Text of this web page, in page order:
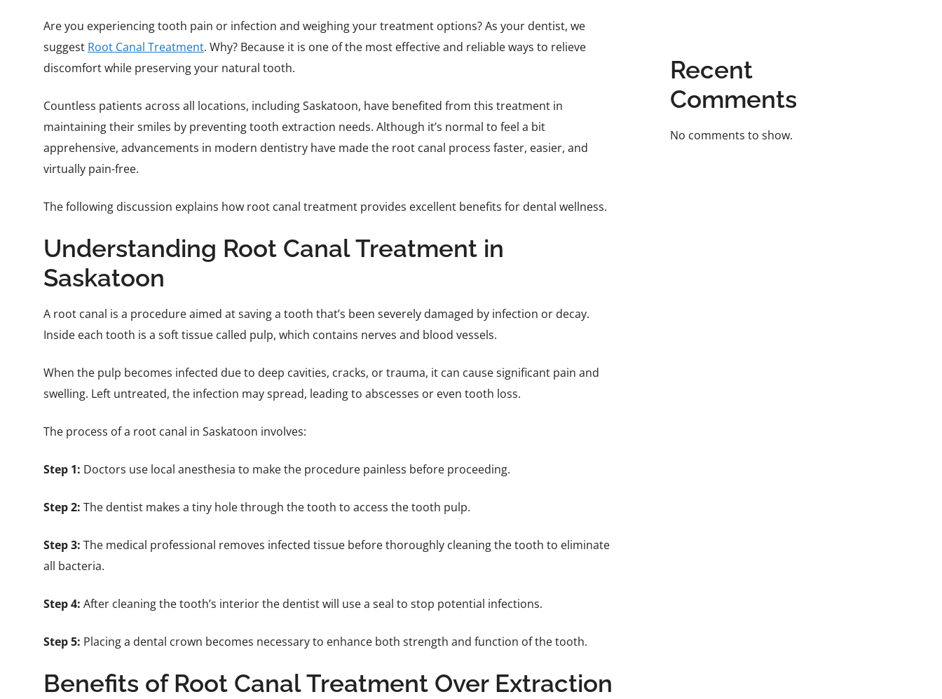
Are you experiencing tooth pain or infection and weighing your treatment options? As your dentist, we
suggest Root Canal Treatment. Why? Because it is one of the most effective and reliable ways to relieve
discomfort while preserving your natural tooth.
Countless patients across all locations, including Saskatoon, have benefited from this treatment in
maintaining their smiles by preventing tooth extraction needs. Although it’s normal to feel a bit
apprehensive, advancements in modern dentistry have made the root canal process faster, easier, and
virtually pain-free.
The following discussion explains how root canal treatment provides excellent benefits for dental wellness.
Understanding Root Canal Treatment in
Saskatoon
A root canal is a procedure aimed at saving a tooth that’s been severely damaged by infection or decay.
Inside each tooth is a soft tissue called pulp, which contains nerves and blood vessels.
When the pulp becomes infected due to deep cavities, cracks, or trauma, it can cause significant pain and
swelling. Left untreated, the infection may spread, leading to abscesses or even tooth loss.
The process of a root canal in Saskatoon involves:
Step 1: Doctors use local anesthesia to make the procedure painless before proceeding.
Step 2: The dentist makes a tiny hole through the tooth to access the tooth pulp.
Step 3: The medical professional removes infected tissue before thoroughly cleaning the tooth to eliminate
all bacteria.
Step 4: After cleaning the tooth’s interior the dentist will use a seal to stop potential infections.
Step 5: Placing a dental crown becomes necessary to enhance both strength and function of the tooth.
Benefits of Root Canal Treatment Over Extraction
Recent
Comments
No comments to show.